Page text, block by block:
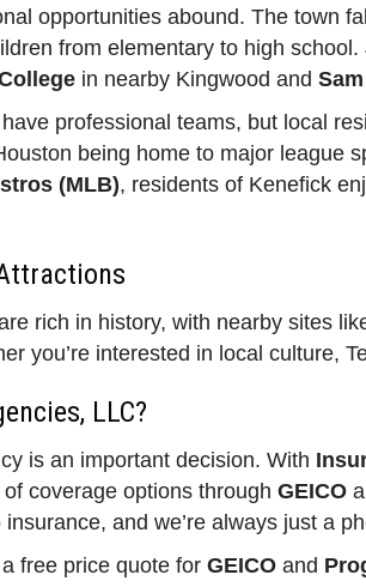
opportunities abound. The town
from elementary to high
in nearby Kingwood and
professional teams, but local
being home to major league
(MLB), residents of Kenefick
rich in history, with nearby sites
you’re interested in local culture,
LLC?
is an important decision. With
coverage options through GEICO
and we’re always just a
free price quote for GEICO and